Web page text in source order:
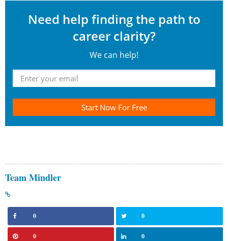
Need help finding the path to
career clarity?
We can help!
Start Now For Free
Team Mindler
0 0
0 0